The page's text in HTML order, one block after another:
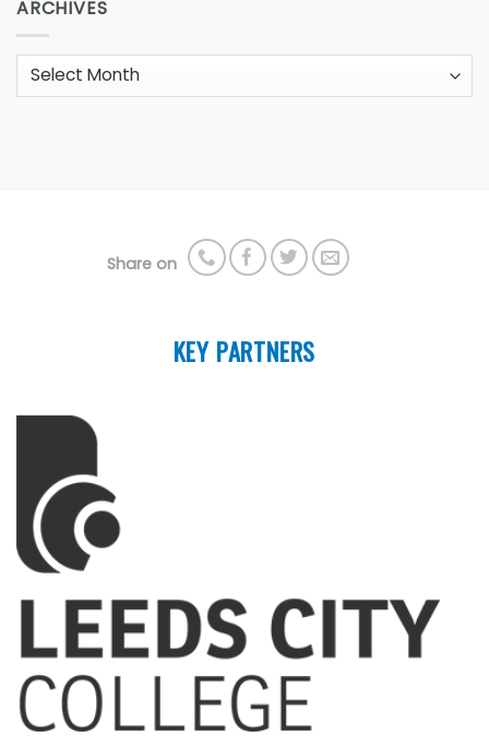
ARCHIVES
Archives
Share on
KEY PARTNERS